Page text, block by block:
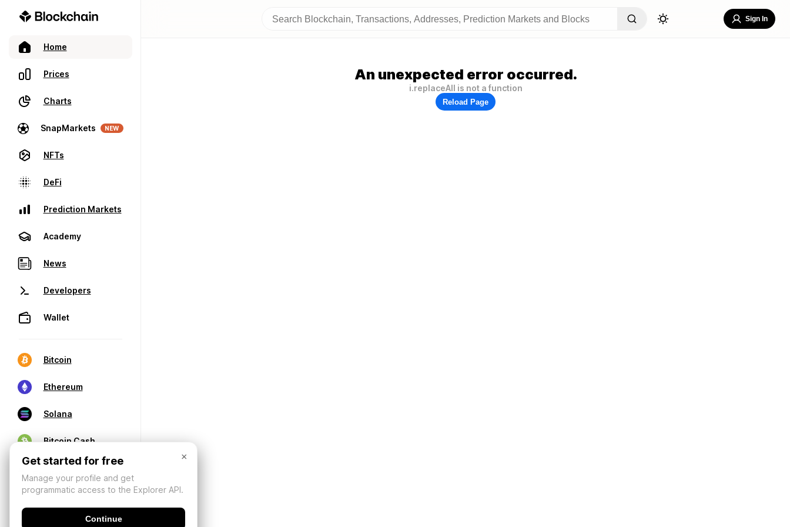
Home
Prices
Charts
SnapMarkets NEW
NFTs
DeFi
Prediction Markets
Academy
News
Developers
Wallet
Bitcoin
Ethereum
Solana
Bitcoin Cash
Sign In
An unexpected error occurred.
i.replaceAll is not a function
Reload Page
×
Get started for free
Manage your profile and get
programmatic access to the Explorer API.
Continue